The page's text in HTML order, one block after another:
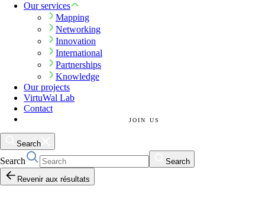
Our services
Mapping
Networking
Innovation
International
Partnerships
Knowledge
Our projects
VirtuWal Lab
Contact
JOIN US
Search
Search
Search
Revenir aux résultats